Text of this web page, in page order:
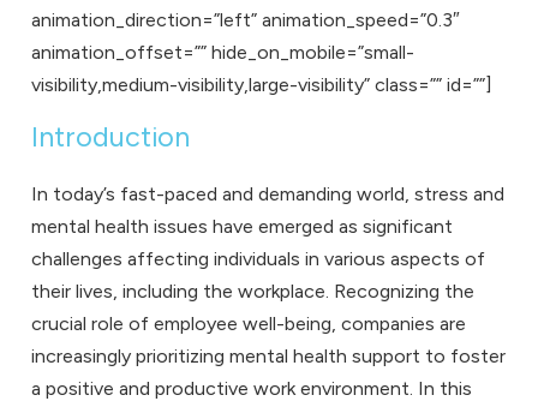
animation_direction=”left” animation_speed=”0.3″
animation_offset=”” hide_on_mobile=”small-
visibility,medium-visibility,large-visibility” class=”” id=””]
Introduction
In today’s fast-paced and demanding world, stress and
mental health issues have emerged as significant
challenges affecting individuals in various aspects of
their lives, including the workplace. Recognizing the
crucial role of employee well-being, companies are
increasingly prioritizing mental health support to foster
a positive and productive work environment. In this